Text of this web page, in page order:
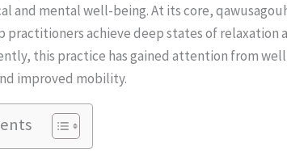
and mental well-being.At its core,
achieve deep states of relaxation
this practice has gained attention from
improved mobility.